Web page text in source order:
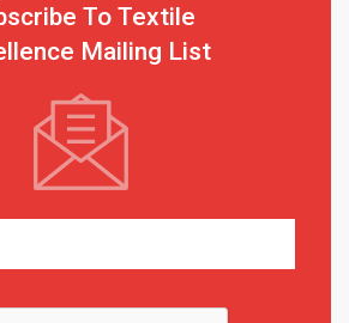
To Textile
Mailing List